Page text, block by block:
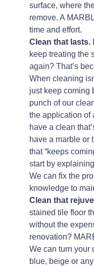
surface, where
remove. A
time and effort.
Clean that lasts.
keep treating the
again? That’s
When cleaning
just keep coming
punch of our
the application of
have a clean
have a marble or
that “keeps
start by
We can fix the
knowledge to
Clean that
stained tile floor
without the
renovation?
We can turn your
blue, beige or